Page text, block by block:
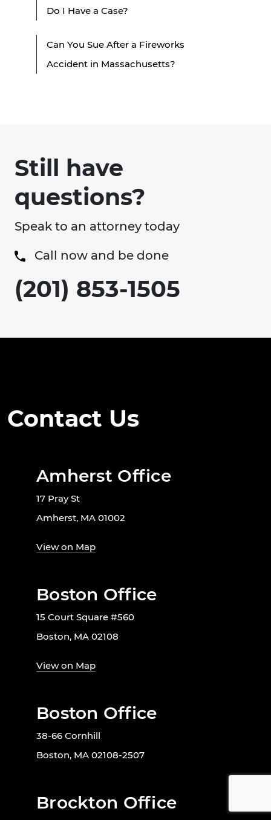
Do I Have a Case?
Can You Sue After a Fireworks
Accident in Massachusetts?
Still have
questions?
Speak to an attorney today
Call now and be done
(201) 853-1505
Contact Us
Amherst Office
17 Pray St
Amherst, MA 01002
View on Map
Boston Office
15 Court Square #560
Boston, MA 02108
View on Map
Boston Office
38-66 Cornhill
Boston, MA 02108-2507
Brockton Office